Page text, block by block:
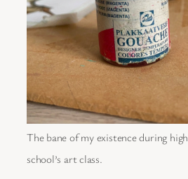
The bane of my existence during high
school’s art class.